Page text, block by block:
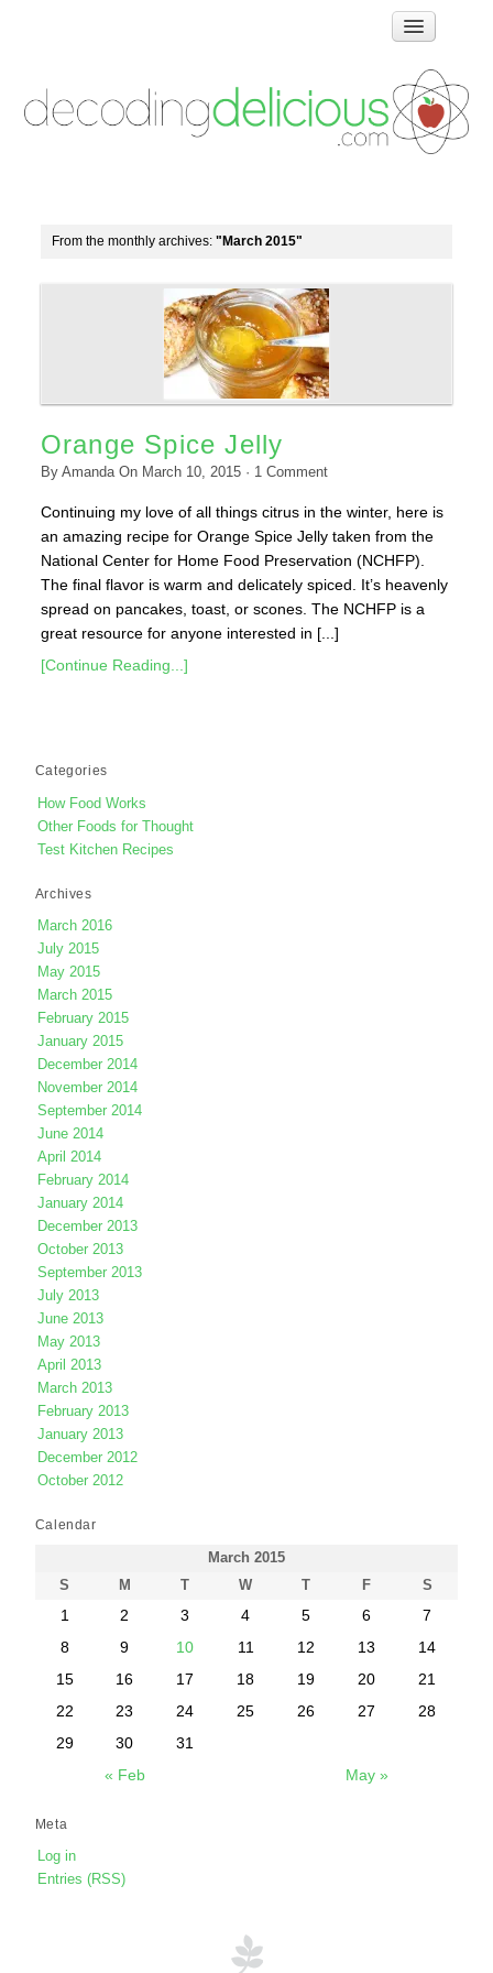
How Food Works
Test Kitchen Recipes
Links & Resources
From the monthly archives: "March 2015"
Orange Spice Jelly
By AmandaOn March 10, 2015· 1Comment
Continuing my love of all things citrus in the winter, here is
an amazing recipe for Orange Spice Jelly taken from the
National Center for Home Food Preservation (NCHFP).
The final flavor is warm and delicately spiced. It’s heavenly
spread on pancakes, toast, or scones. The NCHFP is a
great resource for anyone interested in [...]
[Continue Reading...]
Categories
How Food Works
Other Foods for Thought
Test Kitchen Recipes
Archives
March 2016
July 2015
May 2015
March 2015
February 2015
January 2015
December 2014
November 2014
September 2014
June 2014
April 2014
February 2014
January 2014
December 2013
October 2013
September 2013
July 2013
June 2013
May 2013
April 2013
March 2013
February 2013
January 2013
December 2012
October 2012
Calendar
March 2015
S
M T W T F S
« Feb May »
1 2 3 4 5 6
7
8
9 10 11 12 13
14
15
16 17 18 19 20
21
22
23 24 25 26 27
28
29
30 31
Meta
Log in
Entries (RSS)